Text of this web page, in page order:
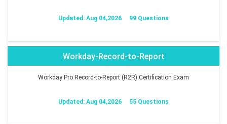
Updated: Aug 04,2026 99 Questions
Workday-Record-to-Report
Workday Pro Record-to-Report (R2R) Certification Exam
Updated: Aug 04,2026 55 Questions